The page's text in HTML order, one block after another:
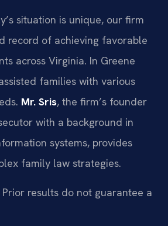
situation is unique, our firm
record of achieving favorable
across Virginia. In Greene
families with various
Mr. Sris, the firm’s founder
with a background in
systems, provides
family law strategies.
Prior results do not guarantee a